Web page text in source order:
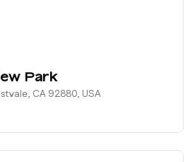
Park
CA 92880, USA